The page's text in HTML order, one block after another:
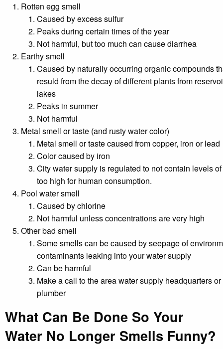
Rotten egg smell
Caused by excess sulfur
Peaks during certain times of the year
Not harmful, but too much can cause diarrhea
Earthy smell
Caused by naturally occurring organic compounds
resuld from the decay of different plants from
lakes
Peaks in summer
Not harmful
Metal smell or taste (and rusty water color)
Metal smell or taste caused from copper, iron or lead
Color caused by iron
City water supply is regulated to not contain levels
too high for human consumption.
Pool water smell
Caused by chlorine
Not harmful unless concentrations are very high
Other bad smell
Some smells can be caused by seepage of
contaminants leaking into your water supply
Can be harmful
Make a call to the area water supply headquarters or
plumber
What Can Be Done So Your
Water No Longer Smells Funny?